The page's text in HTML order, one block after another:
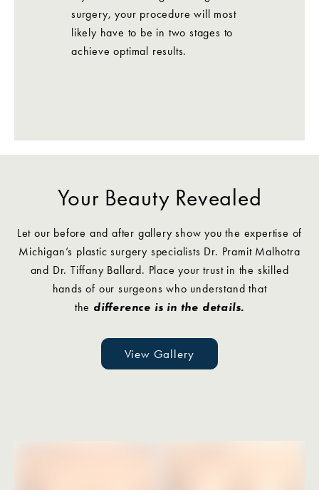
surgery, your procedure will most
likely have to be in two stages to
achieve optimal results.
Your Beauty Revealed
Let our before and after gallery show you the expertise of
Michigan’s plastic surgery specialists Dr. Pramit Malhotra
and Dr. Tiffany Ballard. Place your trust in the skilled
hands of our surgeons who understand that
the difference is in the details.
View Gallery